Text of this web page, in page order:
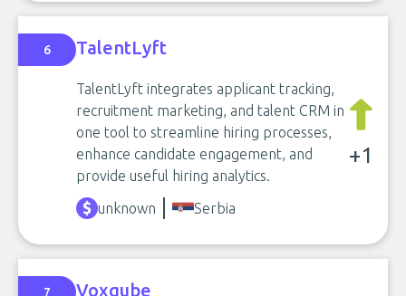
6 TalentLyft
TalentLyft integrates applicant tracking,
recruitment marketing, and talent CRM in
one tool to streamline hiring processes,
enhance candidate engagement, and
provide useful hiring analytics.
+1
unknown Serbia
7 Voxqube